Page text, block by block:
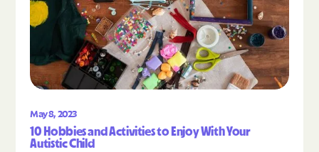
May 8, 2023
10 Hobbies and Activities to Enjoy With Your
Autistic Child